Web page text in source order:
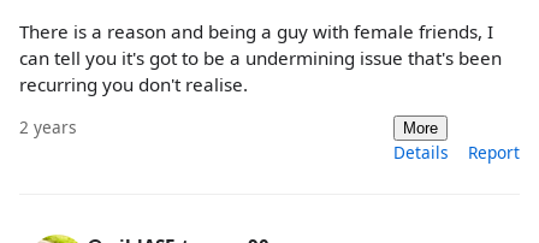
There is a reason and being a guy with female friends, I
can tell you it's got to be a undermining issue that's been
recurring you don't realise.
2 years More
Details Report